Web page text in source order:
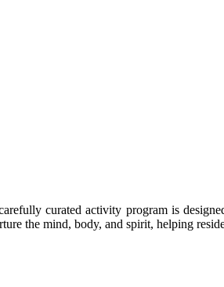
curated activity program is
the mind, body, and spirit, helping